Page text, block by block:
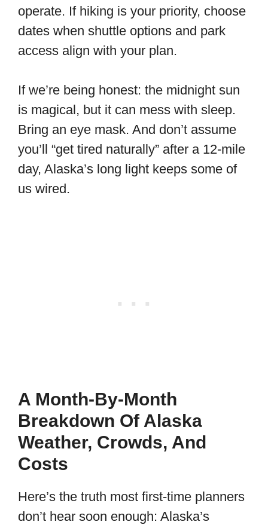
operate. If hiking is your priority, choose
dates when shuttle options and park
access align with your plan.
If we’re being honest: the midnight sun
is magical, but it can mess with sleep.
Bring an eye mask. And don’t assume
you’ll “get tired naturally” after a 12-mile
day, Alaska’s long light keeps some of
us wired.
A Month-By-Month
Breakdown Of Alaska
Weather, Crowds, And
Costs
Here’s the truth most first-time planners
don’t hear soon enough: Alaska’s